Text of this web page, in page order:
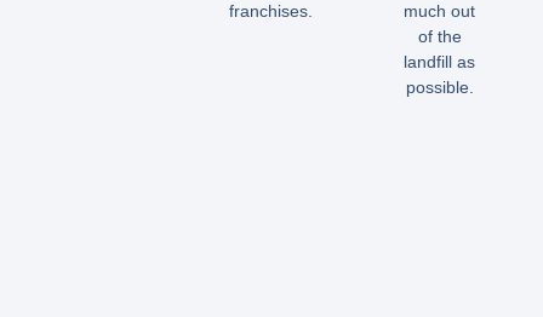
franchises.
much out
of the
landfill as
possible.